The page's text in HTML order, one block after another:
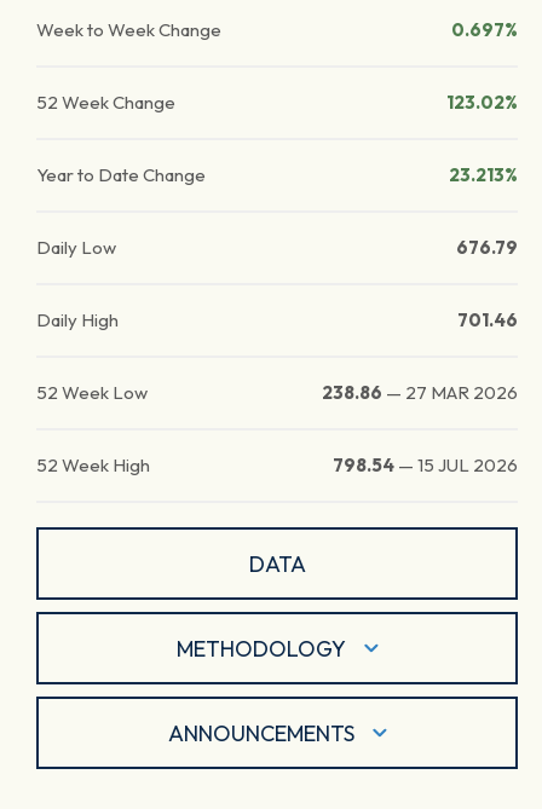
Week to Week Change 0.697%
52 Week Change 123.02%
Year to Date Change 23.213%
Daily Low 676.79
Daily High 701.46
52 Week Low 238.86 — 27 MAR 2026
52 Week High 798.54 — 15 JUL 2026
DATA
METHODOLOGY
ANNOUNCEMENTS